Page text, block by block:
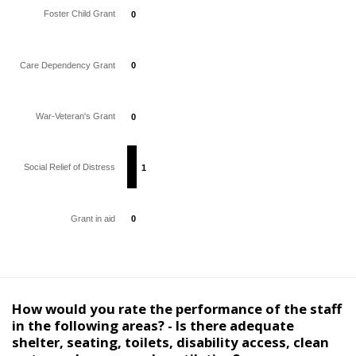
0
0
0
0
0
0
1
1
0
0
Foster Child Grant
Care Dependency Grant
War-Veteran's Grant
Social Relief of Distress
Grant in aid
How would you rate the performance of the staff
in the following areas? - Is there adequate
shelter, seating, toilets, disability access, clean